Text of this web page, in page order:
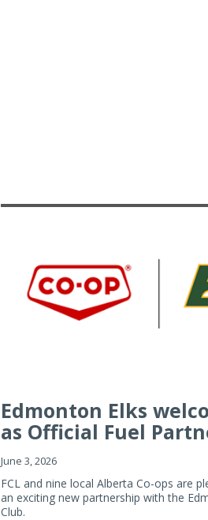
Edmonton Elks
as Official Fuel
June 3, 2026
FCL and nine local Alberta Co-ops are
an exciting new partnership with the
Club.